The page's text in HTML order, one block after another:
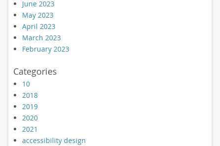
June 2023
May 2023
April 2023
March 2023
February 2023
Categories
10
2018
2019
2020
2021
accessibility design